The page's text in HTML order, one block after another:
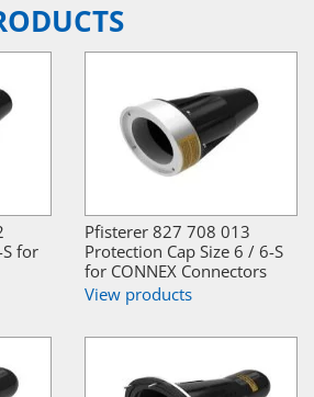
for
Pfisterer 827 708 013
Protection Cap Size 6 / 6-S
for CONNEX Connectors
View products